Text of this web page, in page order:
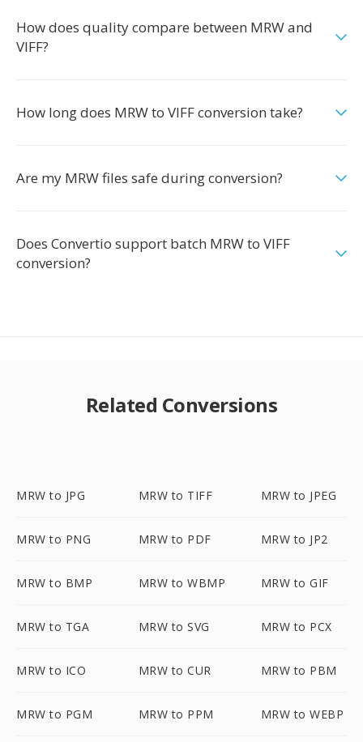
How does quality compare between MRW and
VIFF?
How long does MRW to VIFF conversion take?
Are my MRW files safe during conversion?
Does Convertio support batch MRW to VIFF
conversion?
Related Conversions
MRW to JPG MRW to TIFF MRW to JPEG
MRW to PNG MRW to PDF MRW to JP2
MRW to BMP MRW to WBMP MRW to GIF
MRW to TGA MRW to SVG MRW to PCX
MRW to ICO MRW to CUR MRW to PBM
MRW to PGM MRW to PPM MRW to WEBP